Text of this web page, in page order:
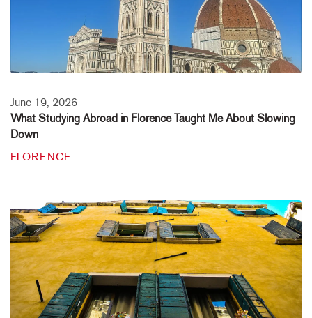
June 19, 2026
What Studying Abroad in Florence Taught Me About Slowing
Down
FLORENCE